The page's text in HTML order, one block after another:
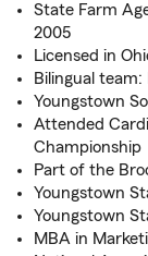
State Farm
2005
Licensed in
Bilingual team:
Youngstown
Attended
Championship
Part of the
Youngstown
Youngstown
MBA in